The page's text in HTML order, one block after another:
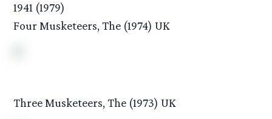
1941 (1979)
Four Musketeers, The (1974) UK
Three Musketeers, The (1973) UK